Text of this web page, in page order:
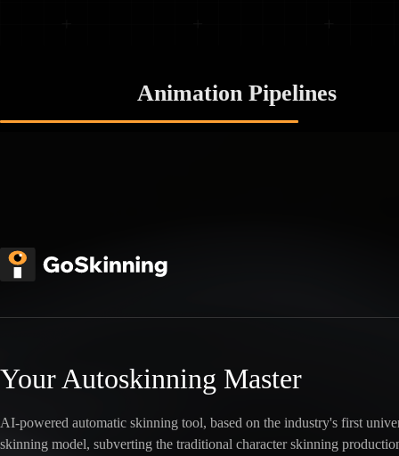
Animation Pipelines
Your Autoskinning Master
AI-powered automatic skinning tool, based on the industry's first
skinning model, subverting the traditional character skinning